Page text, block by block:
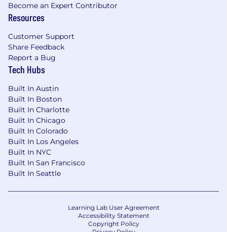
Become an Expert Contributor
Resources
Customer Support
Share Feedback
Report a Bug
Tech Hubs
Built In Austin
Built In Boston
Built In Charlotte
Built In Chicago
Built In Colorado
Built In Los Angeles
Built In NYC
Built In San Francisco
Built In Seattle
Learning Lab User Agreement
Accessibility Statement
Copyright Policy